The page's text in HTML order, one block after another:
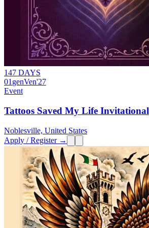
147 DAYS
01 genVen'27
Event
Tattoos Saved My Life Invitational
Noblesville, United States
Apply / Register →